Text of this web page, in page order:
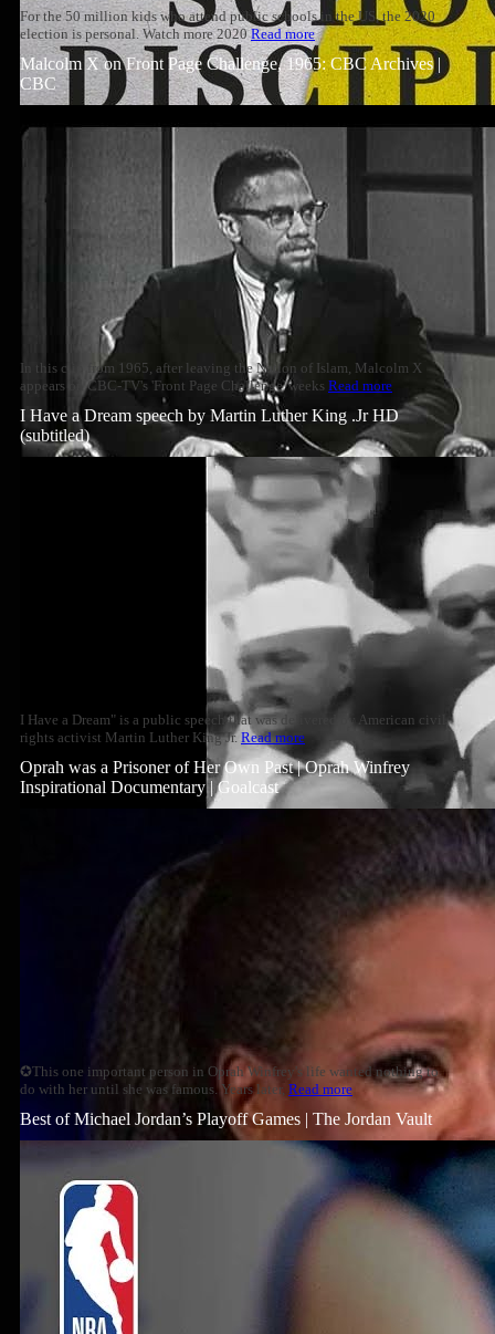
For the 50 million kids who attend public schools in the US, the 2020
election is personal. Watch more 2020Read more
Malcolm X on Front Page Challenge, 1965: CBC Archives |
CBC
In this clip from 1965, after leaving the Nation of Islam, Malcolm X
appears on CBC-TV's 'Front Page Challenge' weeks Read more
I Have a Dream speech by Martin Luther King .Jr HD
(subtitled)
I Have a Dream" is a public speech that was delivered by American civil
rights activist Martin Luther King Jr. Read more
Oprah was a Prisoner of Her Own Past | Oprah Winfrey
Inspirational Documentary | Goalcast
✪This one important person in Oprah Winfrey's life wanted nothing to
do with her until she was famous. Years later, Read more
Best of Michael Jordan’s Playoff Games | The Jordan Vault